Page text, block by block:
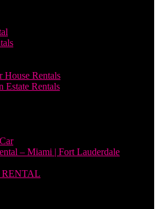
House Rentals
Estate Rentals
– Miami | Fort Lauderdale
RENTAL